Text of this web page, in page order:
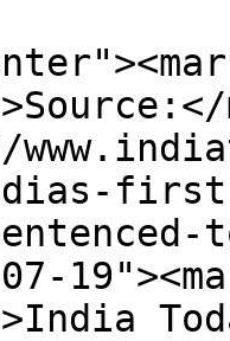
07-